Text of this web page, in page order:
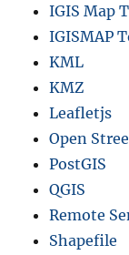
IGIS Map
IGISMAP
KML
KMZ
Leafletjs
Open
PostGIS
QGIS
Remote
Shapefile